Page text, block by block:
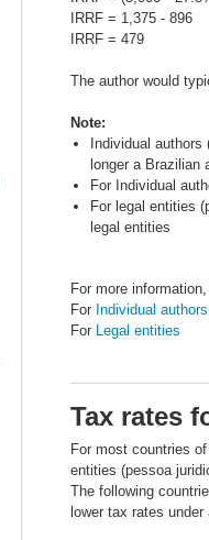
IRRF = 1,375 - 896
IRRF = 479
The author would
Note:
Individual
longer a Brazilian
For Individual
For legal entities
legal entities
For more
For Individual authors
For Legal entities
Tax rates
For most countries
entities (pessoa
The following
lower tax rates